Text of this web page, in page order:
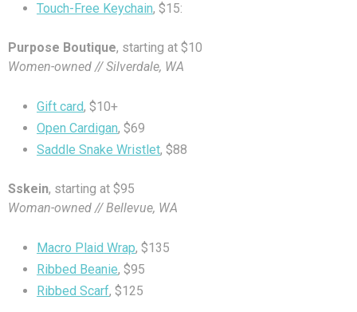
Touch-Free Keychain, $15:
Purpose Boutique, starting at $10
Women-owned // Silverdale, WA
Gift card, $10+
Open Cardigan, $69
Saddle Snake Wristlet, $88
Sskein, starting at $95
Woman-owned // Bellevue, WA
Macro Plaid Wrap, $135
Ribbed Beanie, $95
Ribbed Scarf, $125